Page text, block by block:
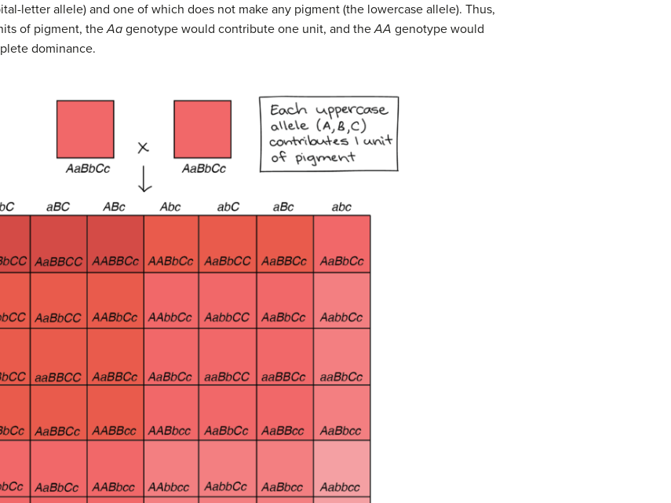
letter allele) and one of which does not make any pigment (the lowercase allele). Thus,
of pigment, theAa genotype would contribute one unit, and theAA genotype would
dominance.